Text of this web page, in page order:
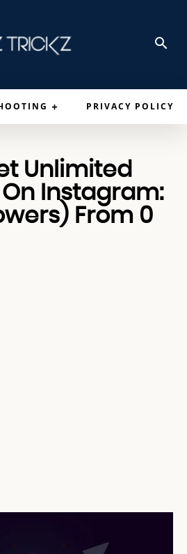
PRIVACY POLICY
Unlimited
Instagram:
From 0